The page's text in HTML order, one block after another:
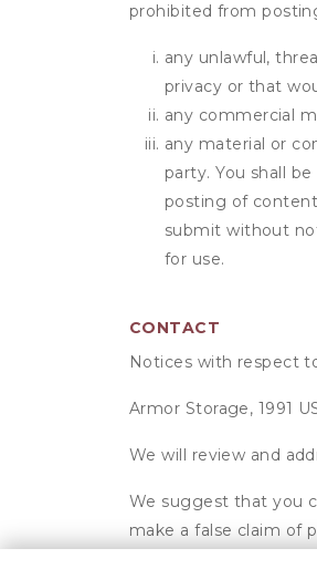
prohibited from
any unlawful,
privacy or that
any commercial
any material or
party. You shall
posting of
submit without
for use.
CONTACT
Notices with respect
Armor Storage, 1991
We will review and
We suggest that you
make a false claim of